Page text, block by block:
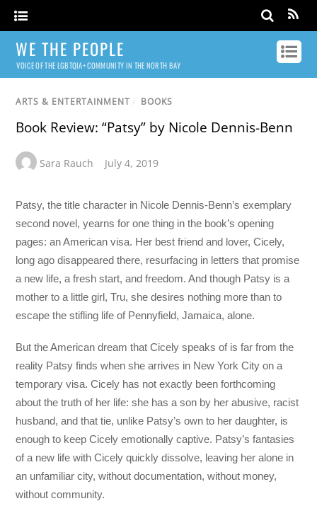
WE THE PEOPLE
VOICE OF THE LGBTQIA+ COMMUNITY IN THE NORTH BAY
ARTS & ENTERTAINMENT / BOOKS
Book Review: “Patsy” by Nicole Dennis-Benn
Sara Rauch July 4, 2019
Patsy, the title character in Nicole Dennis-Benn’s exemplary
second novel, yearns for one thing in the book’s opening
pages: an American visa. Her best friend and lover, Cicely,
long ago disappeared there, resurfacing in letters that promise
a new life, a fresh start, and freedom. And though Patsy is a
mother to a little girl, Tru, she desires nothing more than to
escape the stifling life of Pennyfield, Jamaica, alone.
But the American dream that Cicely speaks of is far from the
reality Patsy finds when she arrives in New York City on a
temporary visa. Cicely has not exactly been forthcoming
about the truth of her life: she has a son by her abusive, racist
husband, and that tie, unlike Patsy’s own to her daughter, is
enough to keep Cicely emotionally captive. Patsy’s fantasies
of a new life with Cicely quickly dissolve, leaving her alone in
an unfamiliar city, without documentation, without money,
without community.